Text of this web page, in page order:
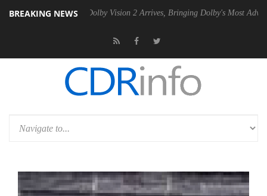
BREAKING NEWS
PSU Dolby Vision 2 Arrives, Bringing Dolby's Most Advanced